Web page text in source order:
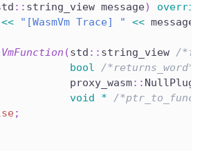
:: string_view message)
<< "[WasmVm Trace] " << message
(std :: string_view /
bool
/*returns_word*/
proxy_wasm
::
void
*
/
;